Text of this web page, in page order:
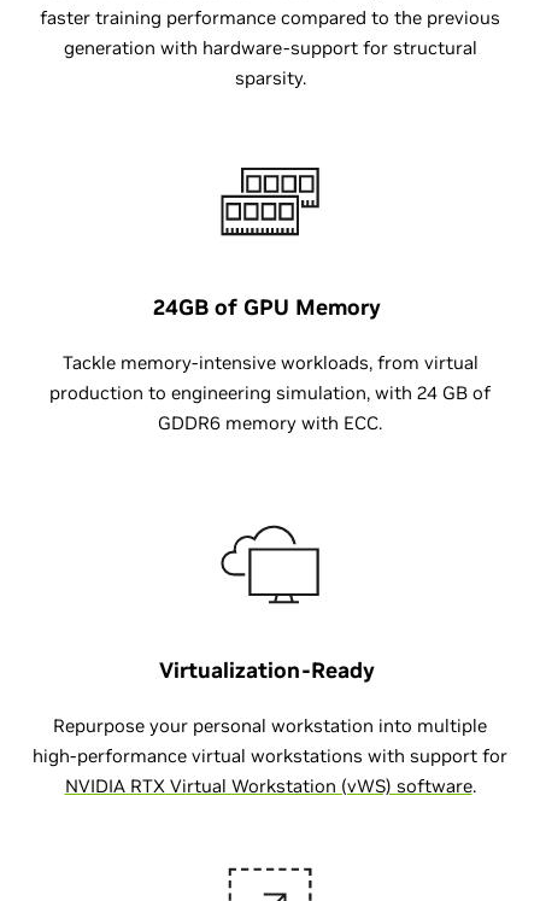
faster training performance compared to the previous
generation with hardware-support for structural
sparsity.
24GB of GPU Memory
Tackle memory-intensive workloads, from virtual
production to engineering simulation, with 24 GB of
GDDR6 memory with ECC.
Virtualization-Ready
Repurpose your personal workstation into multiple
high-performance virtual workstations with support for
NVIDIA RTX Virtual Workstation (vWS) software.